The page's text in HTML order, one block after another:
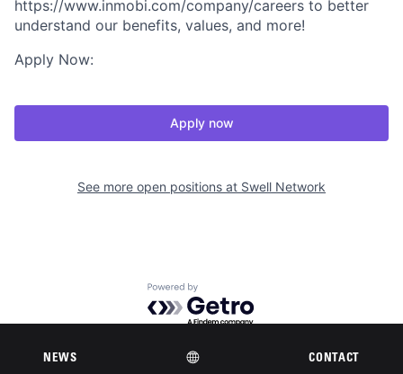
https://www.inmobi.com/company/careers to better
understand our benefits, values, and more!
Apply Now:
Apply now
See more open positions at Swell Network
Powered by Getro.com
Privacy policy
NEWS CONTACT